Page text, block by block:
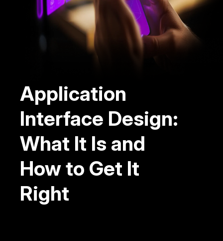
Application
Interface Design:
What It Is and
How to Get It
Right